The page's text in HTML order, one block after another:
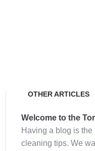
OTHER ARTICLES
Welcome to the
Having a blog is
cleaning tips. We